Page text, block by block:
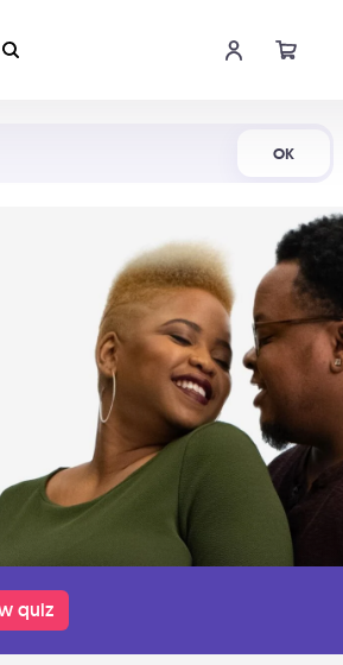
OK
quiz